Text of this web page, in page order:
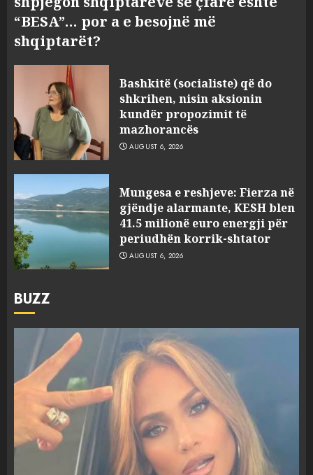
“BESA”… por a e besojnë më
shqiptarët?
Bashkitë (socialiste) që do
shkrihen, nisin aksionin
kundër propozimit të
mazhorancës
AUGUST 6, 2026
Mungesa e reshjeve: Fierza në
gjëndje alarmante, KESH blen
41.5 milionë euro energji për
periudhën korrik-shtator
AUGUST 6, 2026
BUZZ